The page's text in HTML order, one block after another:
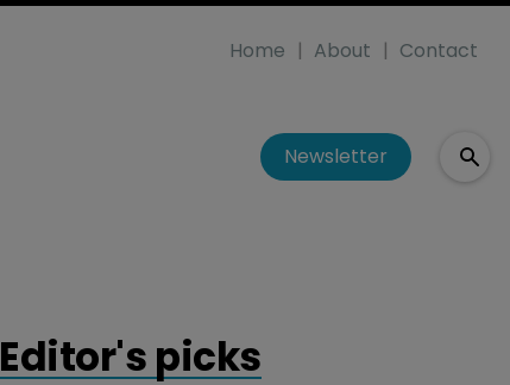
Home About Contact
Newsletter
Editor's picks